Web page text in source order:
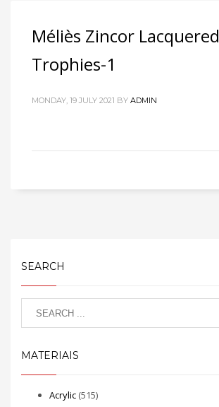
Méliès Zincor Lacquered
Trophies-1
MONDAY, 19 JULY 2021 BY ADMIN
SEARCH
MATERIAIS
Acrylic (515)